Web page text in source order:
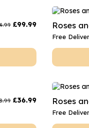
£99.99 Roses
Free
£36.99 Roses
Free